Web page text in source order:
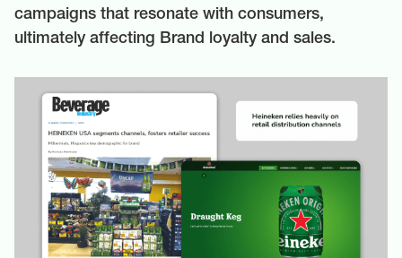
campaigns that resonate with consumers,
ultimately affecting Brand loyalty and sales.